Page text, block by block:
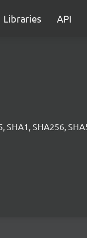
Libraries API
SHA256,